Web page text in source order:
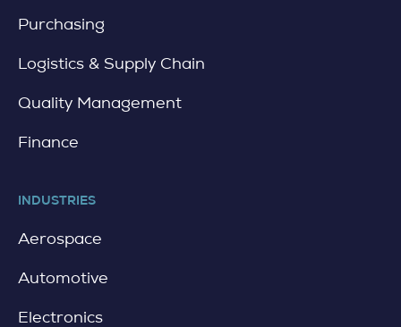
Purchasing
Logistics & Supply Chain
Quality Management
Finance
INDUSTRIES
Aerospace
Automotive
Electronics